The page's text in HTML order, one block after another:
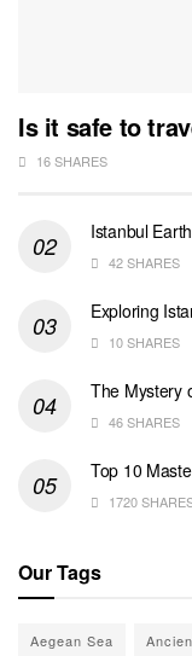
Is it safe to
16 SHARES
Istanbul
42 SHARES
Exploring
10 SHARES
The Mystery
46 SHARES
Top 10
1720
Our Tags
Aegean Sea